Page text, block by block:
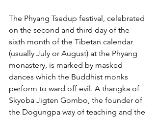
The Phyang Tsedup festival, celebrated
on the second and third day of the
sixth month of the Tibetan calendar
(usually July or August) at the Phyang
monastery, is marked by masked
dances which the Buddhist monks
perform to ward off evil. A thangka of
Skyoba Jigten Gombo, the founder of
the Dogungpa way of teaching and the